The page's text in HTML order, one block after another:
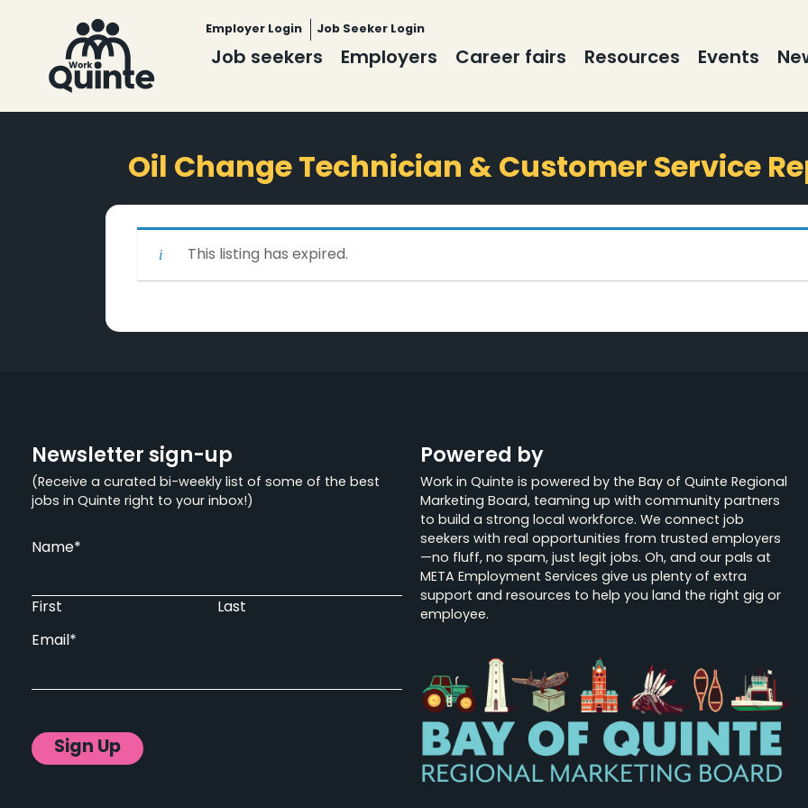
Employer Login Job Seeker Login
Job seekers Employers Career fairs Resources Events
Oil Change Technician & Customer Service
This listing has expired.
Newsletter sign-up
(Receive a curated bi-weekly list of some of the best
jobs in Quinte right to your inbox!)
Name*
First Last
Email*
Powered by
Work in Quinte is powered by the Bay of Quinte Regional
Marketing Board, teaming up with community partners
to build a strong local workforce. We connect job
seekers with real opportunities from trusted employers
—no fluff, no spam, just legit jobs. Oh, and our pals at
META Employment Services give us plenty of extra
support and resources to help you land the right gig or
employee.